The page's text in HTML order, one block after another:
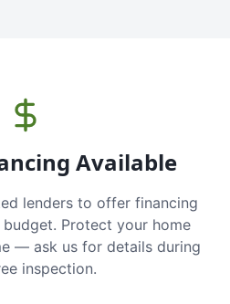
Available
lenders to offer financing
Protect your home
— ask us for details during
inspection.